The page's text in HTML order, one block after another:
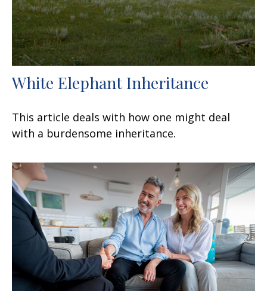
White Elephant Inheritance
This article deals with how one might deal
with a burdensome inheritance.